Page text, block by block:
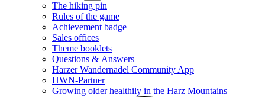
The hiking pin
Rules of the game
Achievement badge
Sales offices
Theme booklets
Questions & Answers
Harzer Wandernadel Community App
HWN-Partner
Growing older healthily in the Harz Mountains